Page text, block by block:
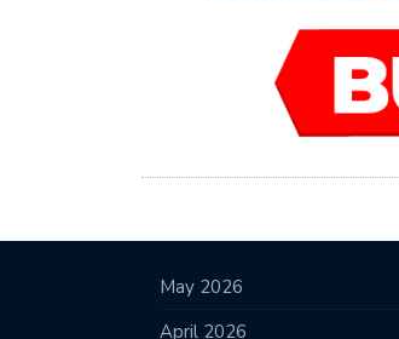
May 2026
April 2026